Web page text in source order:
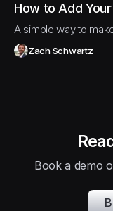
How to Add
A simple way to
Zach Schwartz
Book a demo